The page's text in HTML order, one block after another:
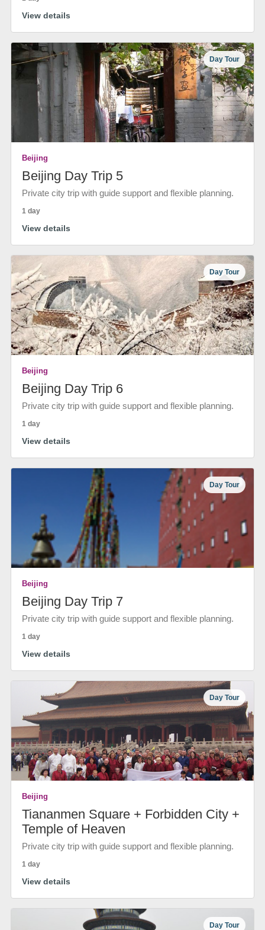
View details
Day Tour
Beijing
Beijing Day Trip 5
Private city trip with guide support and flexible planning.
1 day
View details
Day Tour
Beijing
Beijing Day Trip 6
Private city trip with guide support and flexible planning.
1 day
View details
Day Tour
Beijing
Beijing Day Trip 7
Private city trip with guide support and flexible planning.
1 day
View details
Day Tour
Beijing
Tiananmen Square + Forbidden City +
Temple of Heaven
Private city trip with guide support and flexible planning.
1 day
View details
Day Tour